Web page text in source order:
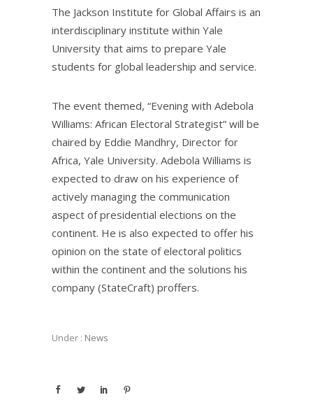
The Jackson Institute for Global Affairs is an
interdisciplinary institute within Yale
University that aims to prepare Yale
students for global leadership and service.
The event themed, “Evening with Adebola
Williams: African Electoral Strategist” will be
chaired by Eddie Mandhry, Director for
Africa, Yale University. Adebola Williams is
expected to draw on his experience of
actively managing the communication
aspect of presidential elections on the
continent. He is also expected to offer his
opinion on the state of electoral politics
within the continent and the solutions his
company (StateCraft) proffers.
Under : News